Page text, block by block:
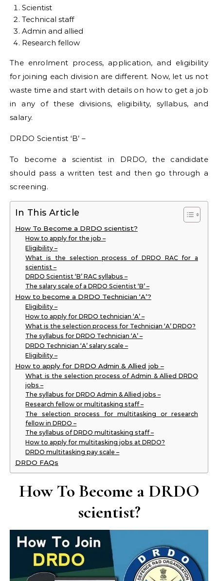
Scientist
Technical staff
Admin and allied
Research fellow
The enrolment process, application, and eligibility
for joining each division are different. Now, let us not
waste time and start with details on how to get a job
in any of these divisions, eligibility, syllabus, and
salary.
DRDO Scientist ‘B’ –
To become a scientist in DRDO, the candidate
should pass a written test and then go through a
screening.
In This Article
How To Become a DRDO scientist?
How to apply for the job –
Eligibility –
What is the selection process of DRDO RAC for a
scientist –
DRDO Scientist ‘B’ RAC syllabus –
The salary scale of a DRDO Scientist ‘B’ –
How to become a DRDO Technician ‘A’?
Eligibility –
How to apply for DRDO technician ‘A’ –
What is the selection process for Technician ‘A’ DRDO?
The syllabus for DRDO Technician ‘A’ –
DRDO Technician ‘A’ salary scale –
Eligibility –
How to apply for DRDO Admin & Allied job –
What is the selection process of Admin & Allied DRDO
jobs –
The syllabus for DRDO Admin & Allied jobs –
Research fellow or multitasking staff –
The selection process for multitasking or research
fellow in DRDO –
The syllabus of DRDO multitasking staff –
How to apply for multitasking jobs at DRDO?
DRDO multitasking pay scale –
DRDO FAQs
How To Become a DRDO
scientist?